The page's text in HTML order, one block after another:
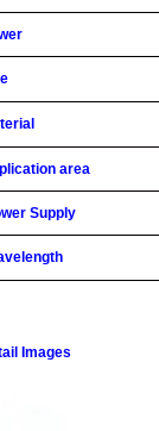
area
Supply
Images